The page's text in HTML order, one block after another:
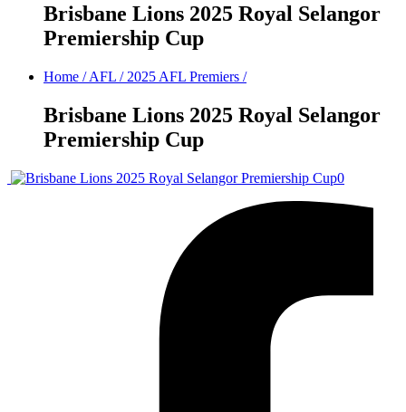
Brisbane Lions 2025 Royal Selangor
Premiership Cup
Home / AFL /2025 AFL Premiers /
Brisbane Lions 2025 Royal Selangor
Premiership Cup